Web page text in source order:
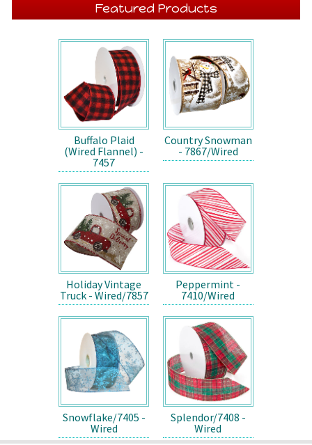
Featured Products
Buffalo Plaid
(Wired Flannel) -
7457
Country Snowman
- 7867/Wired
Holiday Vintage
Truck - Wired/7857
Peppermint -
7410/Wired
Snowflake/7405 -
Wired
Splendor/7408 -
Wired